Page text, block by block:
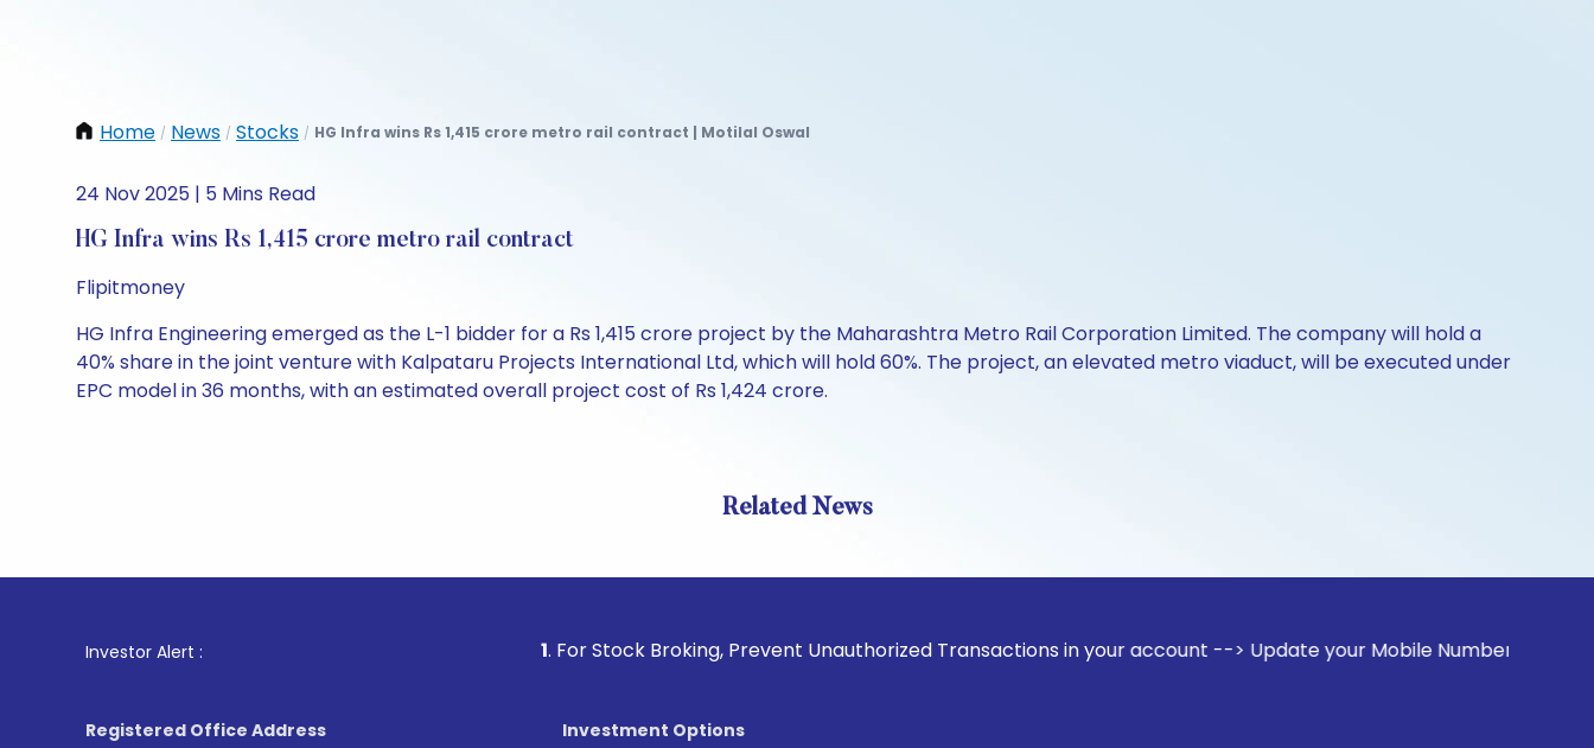
Home / News / Stocks / HG Infra wins Rs 1,415 crore metro rail contract | Motilal Oswal
24 Nov 2025 | 5 Mins Read
HG Infra wins Rs 1,415 crore metro rail contract
Flipitmoney
HG Infra Engineering emerged as the L-1 bidder for a Rs 1,415 crore project by the Maharashtra Metro Rail Corporation Limited. The company will hold a
40% share in the joint venture with Kalpataru Projects International Ltd, which will hold 60%. The project, an elevated metro viaduct, will be executed under
EPC model in 36 months, with an estimated overall project cost of Rs 1,424 crore.
Related News
Investor Alert : . For Stock Broking, Prevent Unauthorized Transactions in your account --> Update your Mobile Number with your
Registered Office Address
Investment Options